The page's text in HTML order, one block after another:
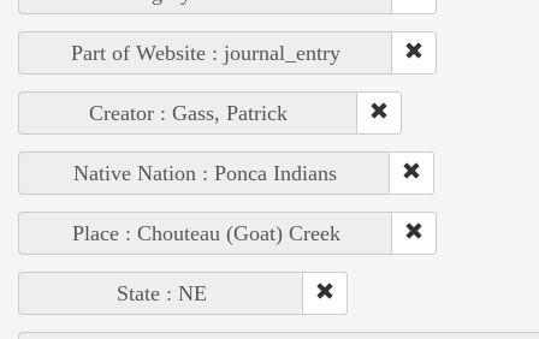
Part of Website : journal_entry
Creator : Gass, Patrick
Native Nation : Ponca Indians
Place : Chouteau (Goat) Creek
State : NE